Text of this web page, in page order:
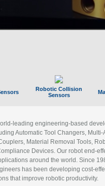
Robotic Collision
Sensors
leading engineering-based
Automatic Tool Changers, Multi-
Material Removal Tools,
Devices. Our robot end-
around the world. Since
has been developing cost-
that improve robotic productivity.